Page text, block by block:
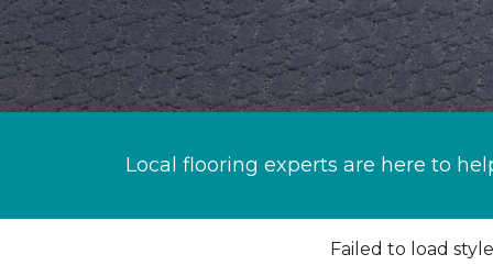
Local flooring experts are here to
Failed to load